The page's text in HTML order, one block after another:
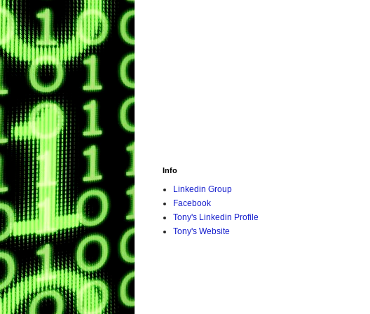
Info
Linkedin Group
Facebook
Tony's Linkedin Profile
Tony's Website